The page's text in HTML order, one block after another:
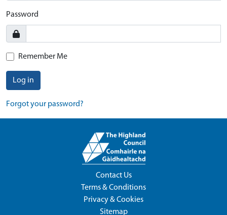
Password
Remember Me
Log in
Forgot your password?
Contact Us
Terms & Conditions
Privacy & Cookies
Sitemap